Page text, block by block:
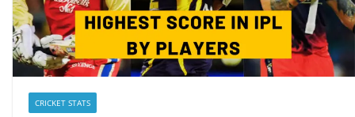
CRICKET STATS